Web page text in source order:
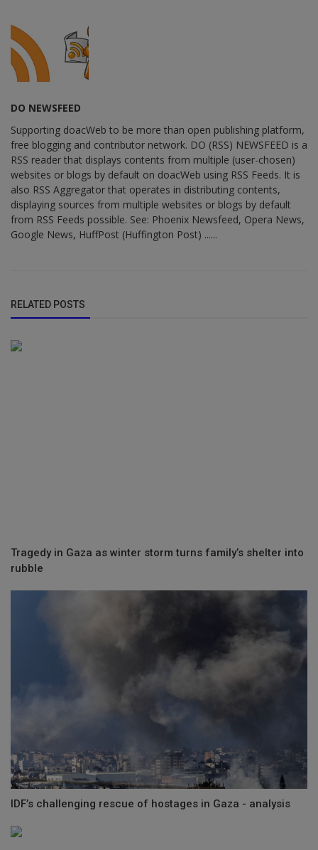
DO NEWSFEED
Supporting doacWeb to be more than open publishing platform,
free blogging and contributor network. DO (RSS) NEWSFEED is a
RSS reader that displays contents from multiple (user-chosen)
websites or blogs by default on doacWeb using RSS Feeds. It is
also RSS Aggregator that operates in distributing contents,
displaying sources from multiple websites or blogs by default
from RSS Feeds possible. See: Phoenix Newsfeed, Opera News,
Google News, HuffPost (Huffington Post) ......
RELATED POSTS
Tragedy in Gaza as winter storm turns family’s shelter into
rubble
IDF’s challenging rescue of hostages in Gaza - analysis